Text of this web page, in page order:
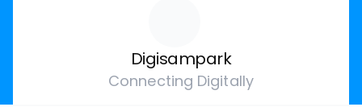
Digisampark
Connecting Digitally